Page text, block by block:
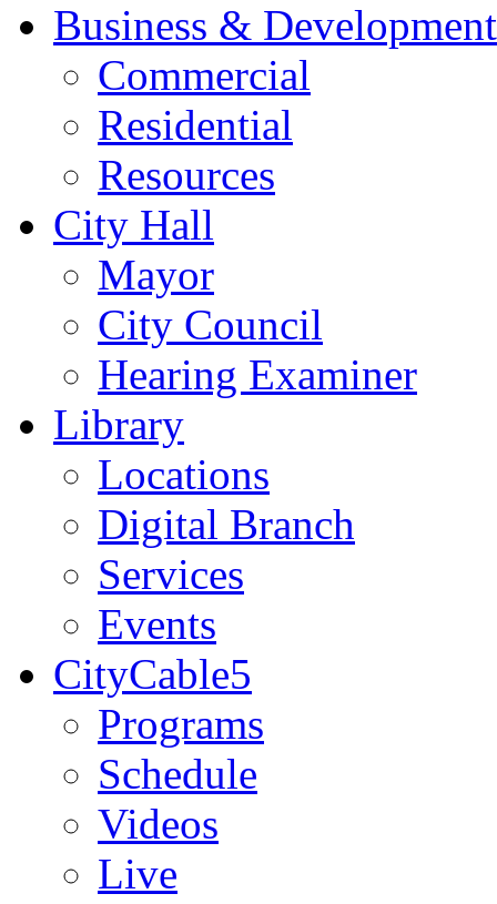
Business & Development
Commercial
Residential
Resources
City Hall
Mayor
City Council
Hearing Examiner
Library
Locations
Digital Branch
Services
Events
CityCable5
Programs
Schedule
Videos
Live